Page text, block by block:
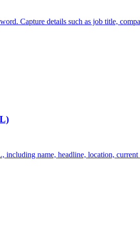
Capture details such as job title,
name, headline, location,